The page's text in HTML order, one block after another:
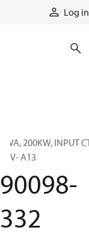
Log in
PWA, 200KW, INPUT
REV- A13
90098-
332